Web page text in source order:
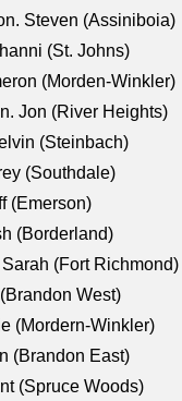
Steven (Assiniboia)
(St. Johns)
(Morden-Winkler)
Jon (River Heights)
(Steinbach)
(Southdale)
(Emerson)
(Borderland)
(Fort Richmond)
West)
(Mordern-Winkler)
(Brandon East)
(Spruce Woods)